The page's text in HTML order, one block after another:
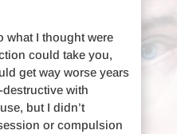
what I thought were
could take you,
get way worse years
with
but I didn’t
or compulsion